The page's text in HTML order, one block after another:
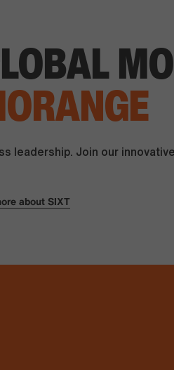
Join our innovative
about SIXT